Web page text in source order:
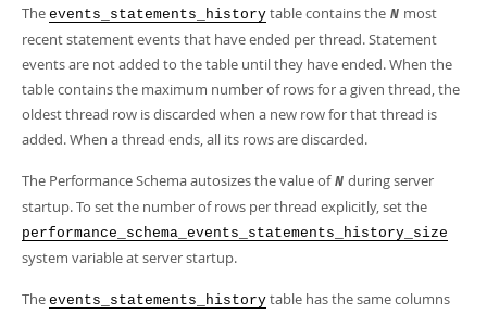
Connectors
More
MySQL.com
Downloads
Developer Zone
Download this Manual
- 43.2Mb
PDF (A4)- 43.3Mb
Man Pages (TGZ)- 295.2Kb
Man Pages (Zip)- 400.4Kb
Info (Gzip)- 4.3Mb
The events_statements_history table contains the N most
recent statement events that have ended per thread. Statement
events are not added to the table until they have ended. When the
table contains the maximum number of rows for a given thread, the
oldest thread row is discarded when a new row for that thread is
added. When a thread ends, all its rows are discarded.
The Performance Schema autosizes the value of N during server
startup. To set the number of rows per thread explicitly, set the
performance_schema_events_statements_history_size
system variable at server startup.
The events_statements_history table has the same columns